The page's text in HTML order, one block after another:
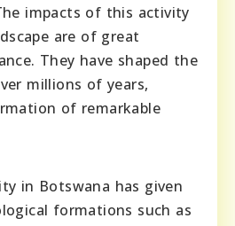
impacts of this activity
are of great
They have shaped the
millions of years,
of remarkable
in Botswana has given
formations such as